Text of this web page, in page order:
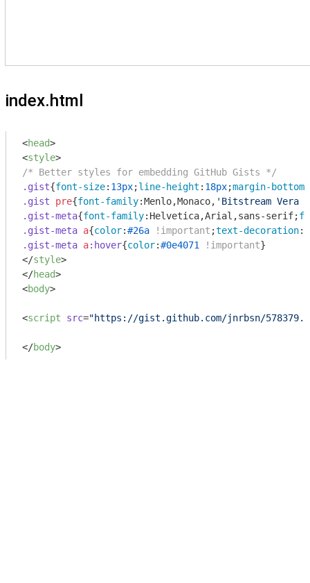
index.html
<head>
<style>
/* Better styles for embedding GitHub Gists */
.gist{font-size: 13px;line-height : 18px;margin-bottom
.gist
pre{font-family:Menlo,Monaco, 'Bitstream Vera
.gist-meta{font-family:Helvetica,Arial,sans-serif;
.gist-meta a{color:#26a !important ;text-decoration
.gist-meta a:hover{color:#0e4071 !important
</style>
</head>
<body>
<script src="https://gist.github.com/jnrbsn/
</body>